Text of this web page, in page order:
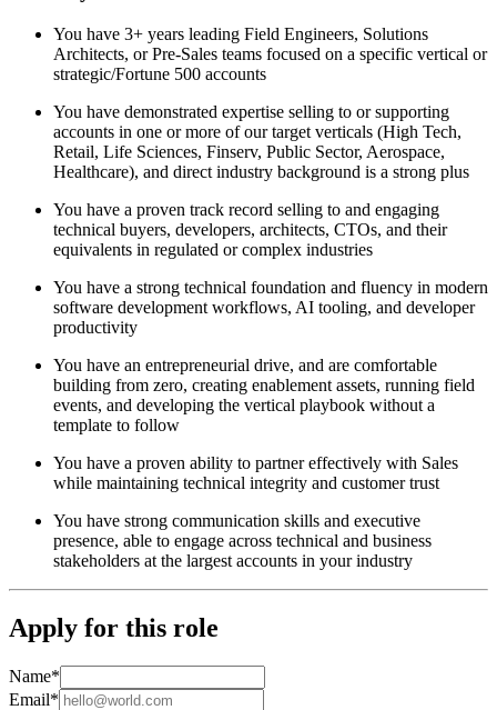
You have 3+ years leading Field Engineers, Solutions
Architects, or Pre-Sales teams focused on a specific vertical or
strategic/Fortune 500 accounts
You have demonstrated expertise selling to or supporting
accounts in one or more of our target verticals (High Tech,
Retail, Life Sciences, Finserv, Public Sector, Aerospace,
Healthcare), and direct industry background is a strong plus
You have a proven track record selling to and engaging
technical buyers, developers, architects, CTOs, and their
equivalents in regulated or complex industries
You have a strong technical foundation and fluency in modern
software development workflows, AI tooling, and developer
productivity
You have an entrepreneurial drive, and are comfortable
building from zero, creating enablement assets, running field
events, and developing the vertical playbook without a
template to follow
You have a proven ability to partner effectively with Sales
while maintaining technical integrity and customer trust
You have strong communication skills and executive
presence, able to engage across technical and business
stakeholders at the largest accounts in your industry
Apply for this role
Name*
Email*